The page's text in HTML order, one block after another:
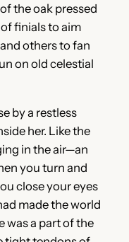
the oak pressed
finials to aim
others to fan
on old celestial
by a restless
her. Like the
in the air—an
you turn and
close your eyes
made the world
was a part of the